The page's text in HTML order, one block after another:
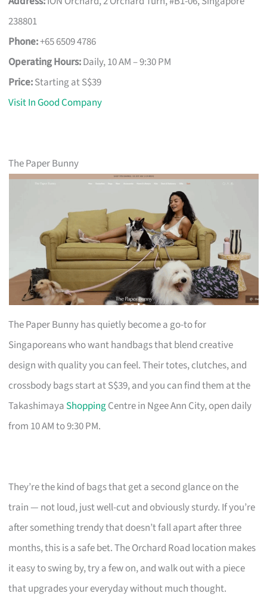
238801
Phone:+65 6509 4786
Operating Hours:Daily, 10 AM – 9:30 PM
Price:Starting at S$39
Visit In Good Company
The Paper Bunny
The Paper Bunny has quietly become a go-to for
Singaporeans who want handbags that blend creative
design with quality you can feel. Their totes, clutches, and
crossbody bags start at S$39, and you can find them at the
Takashimaya ShoppingCentre in Ngee Ann City, open daily
from 10 AM to 9:30 PM.
They’re the kind of bags that get a second glance on the
train — not loud, just well-cut and obviously sturdy. If you’re
after something trendy that doesn’t fall apart after three
months, this is a safe bet. The Orchard Road location makes
it easy to swing by, try a few on, and walk out with a piece
that upgrades your everyday without much thought.